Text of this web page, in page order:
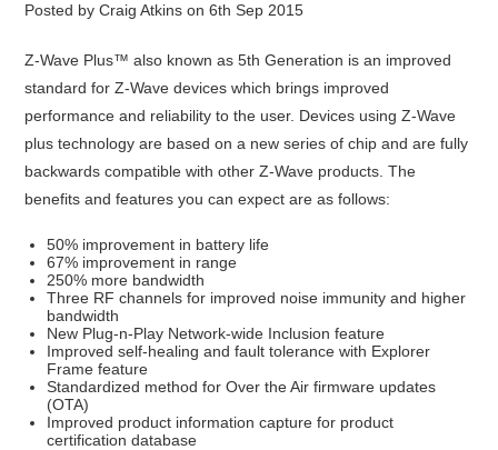
Posted byCraig Atkins on6th Sep 2015
Z-Wave Plus™ also known as 5th Generation is an improved
standard for Z-Wave devices which brings improved
performance and reliability to the user. Devices using Z-Wave
plus technology are based on a new series of chip and are fully
backwards compatible with other Z-Wave products. The
benefits and features you can expect are as follows:
50% improvement in battery life
67% improvement in range
250% more bandwidth
Three RF channels for improved noise immunity and higher
bandwidth
New Plug-n-Play Network-wide Inclusion feature
Improved self-healing and fault tolerance with Explorer
Frame feature
Standardized method for Over the Air firmware updates
(OTA)
Improved product information capture for product
certification database